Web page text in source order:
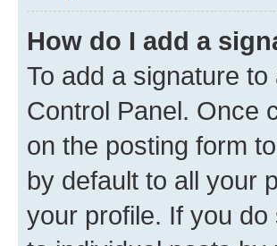
How do I add a
To add a signature
Control Panel. Once
on the posting form
by default to all your
your profile. If you